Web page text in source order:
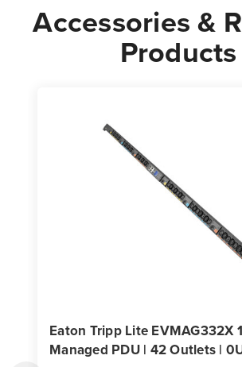
Accessories &
Products
Eaton Tripp Lite EVMAG332X
Managed PDU | 42 Outlets |